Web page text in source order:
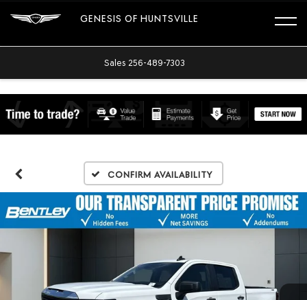
GENESIS OF HUNTSVILLE
Sales 256-489-7303
Confirm Availability